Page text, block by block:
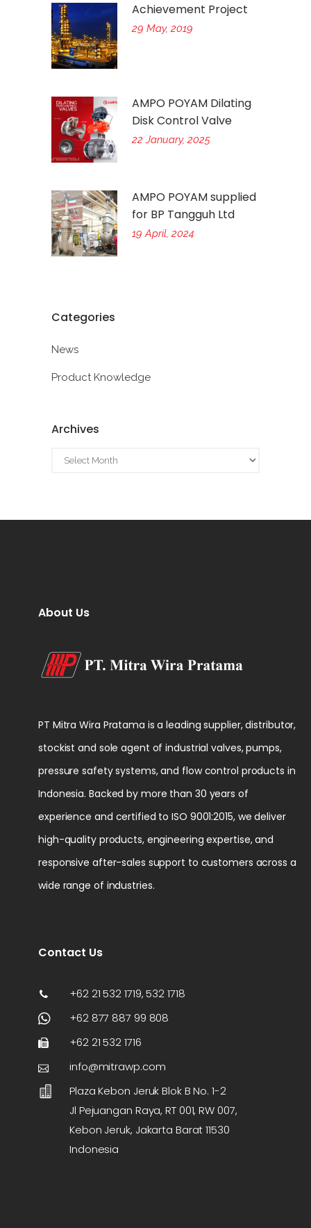
Achievement Project
29 May, 2019
AMPO POYAM Dilating
Disk Control Valve
22 January, 2025
AMPO POYAM supplied
for BP Tangguh Ltd
19 April, 2024
Categories
News
Product Knowledge
Archives
About Us
PT Mitra Wira Pratama is a leading supplier, distributor,
stockist and sole agent of industrial valves, pumps,
pressure safety systems, and flow control products in
Indonesia. Backed by more than 30 years of
experience and certified to ISO 9001:2015, we deliver
high-quality products, engineering expertise, and
responsive after-sales support to customers across a
wide range of industries.
Contact Us
+62 21 532 1719, 532 1718
+62 877 887 99 808
+62 21 532 1716
info@mitrawp.com
Plaza Kebon Jeruk Blok B No. 1-2
Jl Pejuangan Raya, RT 001, RW 007,
Kebon Jeruk, Jakarta Barat 11530
Indonesia